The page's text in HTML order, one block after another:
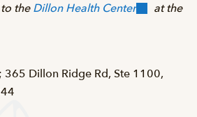
theDillon Health Center
at the
Dillon Ridge Rd, Ste 1100,